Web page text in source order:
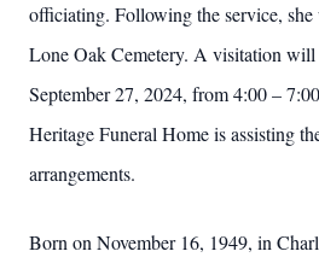
officiating. Following the service,
Lone Oak Cemetery. A visitation will
September 27, 2024, from 4:00 –
Heritage Funeral Home is assisting
arrangements.
Born on November 16, 1949, in